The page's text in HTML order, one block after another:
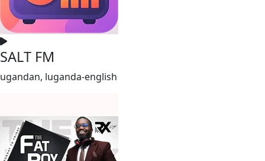
SALT FM
ugandan, luganda-english